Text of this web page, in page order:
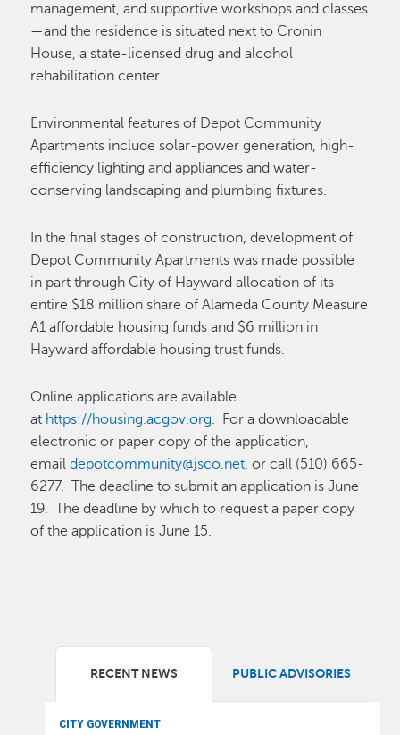
management, and supportive workshops and classes
—and the residence is situated next to Cronin
House, a state-licensed drug and alcohol
rehabilitation center.
Environmental features of Depot Community
Apartments include solar-power generation, high-
efficiency lighting and appliances and water-
conserving landscaping and plumbing fixtures.
In the final stages of construction, development of
Depot Community Apartments was made possible
in part through City of Hayward allocation of its
entire $18 million share of Alameda County Measure
A1 affordable housing funds and $6 million in
Hayward affordable housing trust funds.
Online applications are available
at https://housing.acgov.org. For a downloadable
electronic or paper copy of the application,
emaildepotcommunity@jsco.net, or call (510) 665-
6277. The deadline to submit an application is June
19. The deadline by which to request a paper copy
of the application is June 15.
RECENT NEWS PUBLIC ADVISORIES
CITY GOVERNMENT